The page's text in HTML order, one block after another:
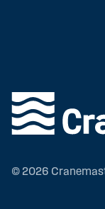
© 2026